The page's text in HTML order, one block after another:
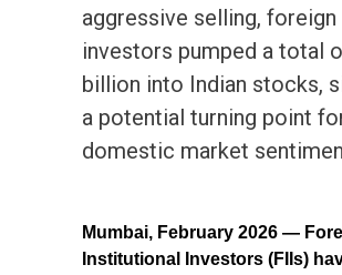
aggressive selling, foreign
investors pumped a total
billion into Indian stocks,
a potential turning point
domestic market
Mumbai, February 2026 —
Institutional Investors (FIIs)